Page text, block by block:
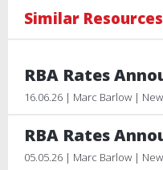
Similar Resources
RBA Rates
16.06.26 | Marc Barlow |
RBA Rates
05.05.26 | Marc Barlow |